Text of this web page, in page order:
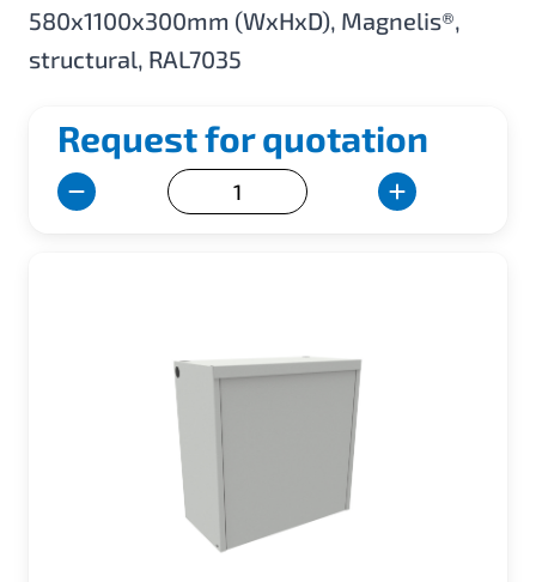
580x1100x300mm (WxHxD), Magnelis®,
structural, RAL7035
Request for quotation